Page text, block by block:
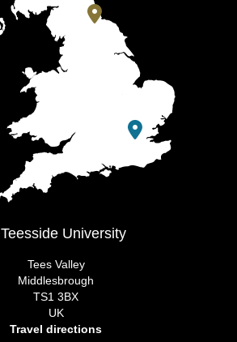
Teesside University
Tees Valley
Middlesbrough
TS1 3BX
UK
Travel directions